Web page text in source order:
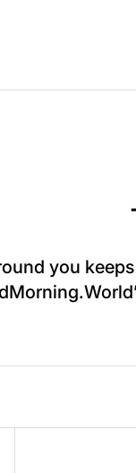
you
– Beanie